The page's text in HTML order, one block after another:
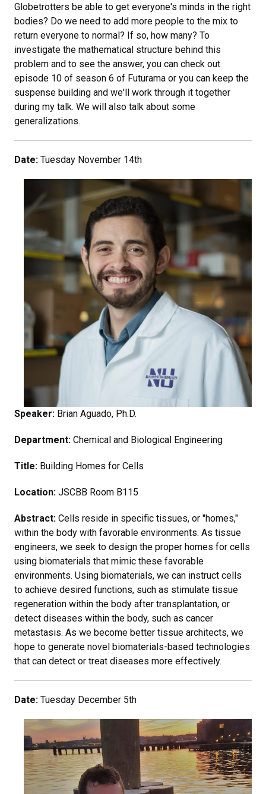
Globetrotters be able to get everyone's minds in the right
bodies? Do we need to add more people to the mix to
return everyone to normal? If so, how many? To
investigate the mathematical structure behind this
problem and to see the answer, you can check out
episode 10 of season 6 of Futurama or you can keep the
suspense building and we'll work through it together
during my talk. We will also talk about some
generalizations.
Date: Tuesday November 14th
Speaker: Brian Aguado, Ph.D.
Department: Chemical and Biological Engineering
Title: Building Homes for Cells
Location: JSCBB Room B115
Abstract: Cells reside in specific tissues, or "homes,"
within the body with favorable environments. As tissue
engineers, we seek to design the proper homes for cells
using biomaterials that mimic these favorable
environments. Using biomaterials, we can instruct cells
to achieve desired functions, such as stimulate tissue
regeneration within the body after transplantation, or
detect diseases within the body, such as cancer
metastasis. As we become better tissue architects, we
hope to generate novel biomaterials-based technologies
that can detect or treat diseases more effectively.
Date: Tuesday December 5th